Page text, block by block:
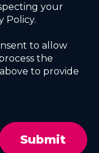
your
Policy.
to allow
the
to provide